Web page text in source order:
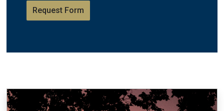
Request Form